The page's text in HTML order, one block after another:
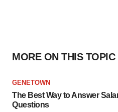
MORE ON THIS TOPIC
GENETOWN
The Best Way to Answer
Questions